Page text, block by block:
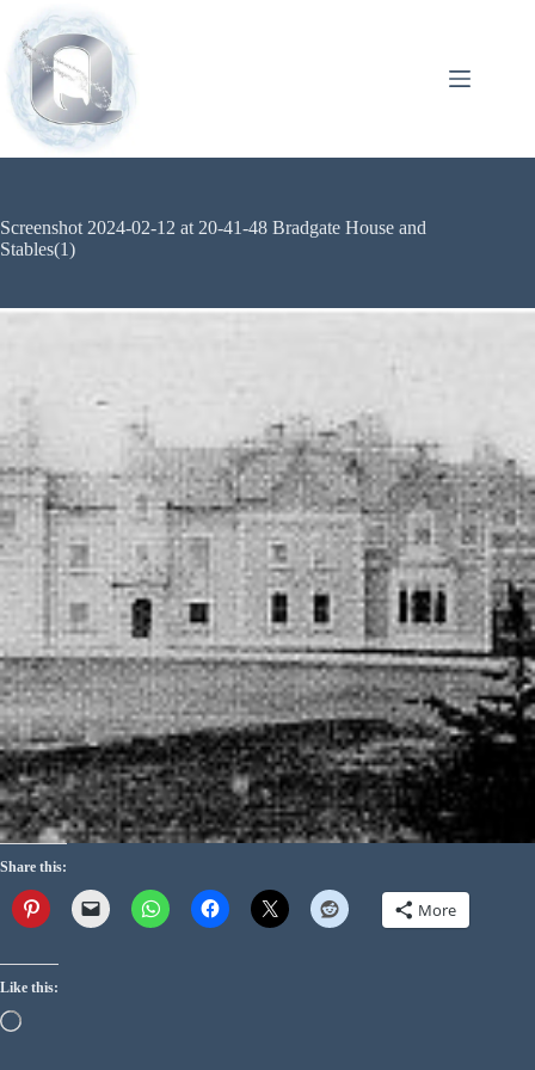
Screenshot 2024-02-12 at 20-41-48 Bradgate House and
Stables(1)
Share this:
More
Like this: